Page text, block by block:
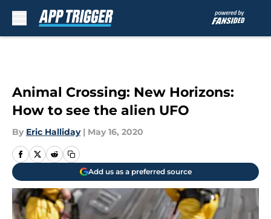
Animal Crossing: New Horizons:
How to see the alien UFO
By Eric Halliday | May 16, 2020
Add us as a preferred source